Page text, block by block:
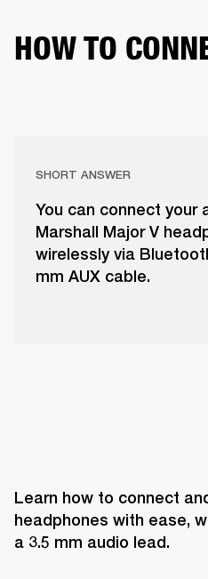
HOW TO
SHORT ANSWER
You can connect your
Marshall Major V
wirelessly via
mm AUX cable.
Learn how to connect
headphones with ease,
a 3.5 mm audio lead.